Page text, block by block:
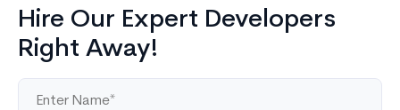
Hire Our Expert Developers
Right Away!